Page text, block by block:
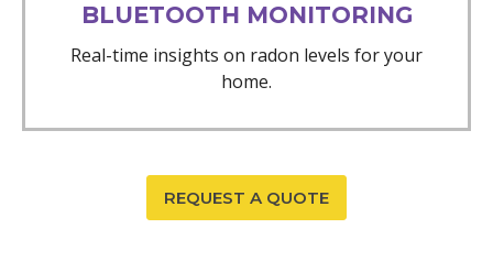
BLUETOOTH MONITORING
Real-time insights on radon levels for your
home.
REQUEST A QUOTE